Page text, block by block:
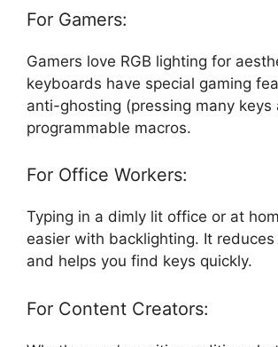
For Gamers:
Gamers love RGB lighting for
keyboards have special gaming
anti-ghosting (pressing many keys
programmable macros.
For Office Workers:
Typing in a dimly lit office or at
easier with backlighting. It
and helps you find keys quickly.
For Content Creators: